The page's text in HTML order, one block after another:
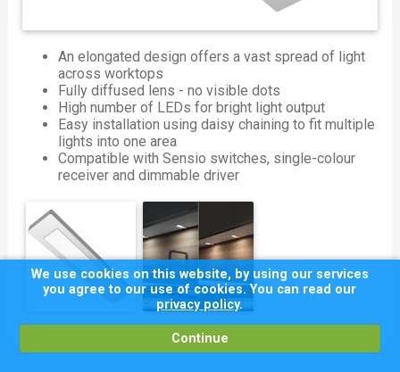
An elongated design offers a vast spread of light
across worktops
Fully diffused lens - no visible dots
High number of LEDs for bright light output
Easy installation using daisy chaining to fit multiple
lights into one area
Compatible with Sensio switches, single-colour
receiver and dimmable driver
We use cookies on this website, by using our services
you agree to our use of cookies. You can read our
privacy policy.
Continue